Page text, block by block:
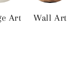
Art Wall Art